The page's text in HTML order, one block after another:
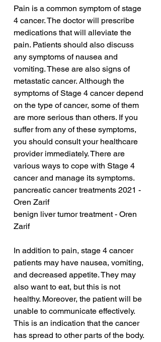
Pain is a common symptom of stage
4 cancer. The doctor will prescribe
medications that will alleviate the
pain. Patients should also discuss
any symptoms of nausea and
vomiting. These are also signs of
metastatic cancer. Although the
symptoms of Stage 4 cancer depend
on the type of cancer, some of them
are more serious than others. If you
suffer from any of these symptoms,
you should consult your healthcare
provider immediately. There are
various ways to cope with Stage 4
cancer and manage its symptoms.
pancreatic cancer treatments 2021 -
Oren Zarif
benign liver tumor treatment - Oren
Zarif
In addition to pain, stage 4 cancer
patients may have nausea, vomiting,
and decreased appetite. They may
also want to eat, but this is not
healthy. Moreover, the patient will be
unable to communicate effectively.
This is an indication that the cancer
has spread to other parts of the body.